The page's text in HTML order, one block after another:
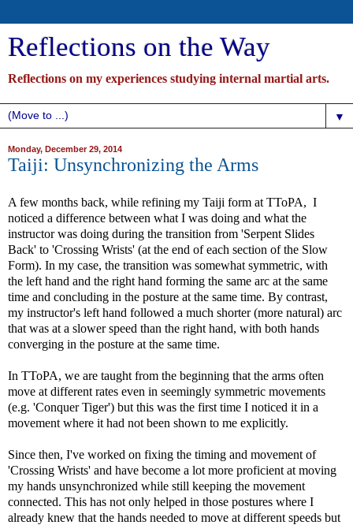
Reflections on the Way
Reflections on my experiences studying internal martial arts.
▼
Monday, December 29, 2014
Taiji: Unsynchronizing the Arms
A few months back, while refining my Taiji form at TToPA, I
noticed a difference between what I was doing and what the
instructor was doing during the transition from 'Serpent Slides
Back' to 'Crossing Wrists' (at the end of each section of the Slow
Form). In my case, the transition was somewhat symmetric, with
the left hand and the right hand forming the same arc at the same
time and concluding in the posture at the same time. By contrast,
my instructor's left hand followed a much shorter (more natural) arc
that was at a slower speed than the right hand, with both hands
converging in the posture at the same time.
In TToPA, we are taught from the beginning that the arms often
move at different rates even in seemingly symmetric movements
(e.g. 'Conquer Tiger') but this was the first time I noticed it in a
movement where it had not been shown to me explicitly.
Since then, I've worked on fixing the timing and movement of
'Crossing Wrists' and have become a lot more proficient at moving
my hands unsynchronized while still keeping the movement
connected. This has not only helped in those postures where I
already knew that the hands needed to move at different speeds but